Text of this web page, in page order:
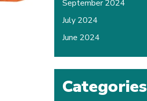
September 2024
July 2024
June 2024
Categories